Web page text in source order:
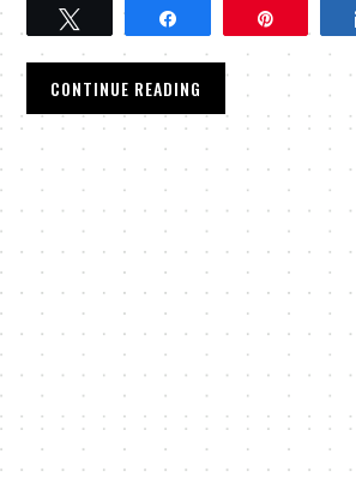
Tweet
CONTINUE READING